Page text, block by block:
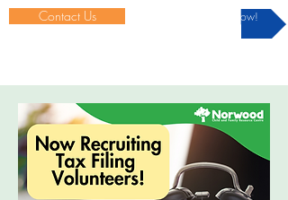
Contact Us Donate Now!